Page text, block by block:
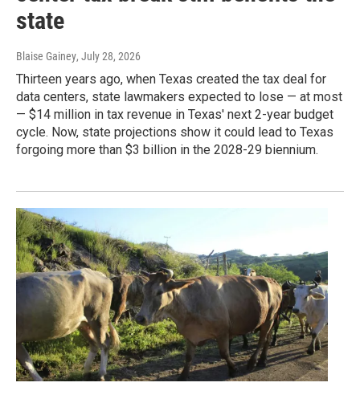
state
Blaise Gainey, July 28, 2026
Thirteen years ago, when Texas created the tax deal for
data centers, state lawmakers expected to lose — at most
— $14 million in tax revenue in Texas' next 2-year budget
cycle. Now, state projections show it could lead to Texas
forgoing more than $3 billion in the 2028-29 biennium.